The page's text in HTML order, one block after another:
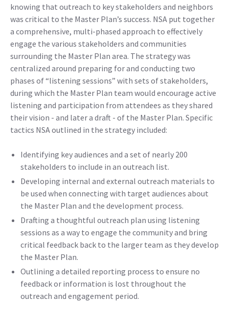
knowing that outreach to key stakeholders and neighbors
was critical to the Master Plan’s success. NSA put together
a comprehensive, multi-phased approach to effectively
engage the various stakeholders and communities
surrounding the Master Plan area. The strategy was
centralized around preparing for and conducting two
phases of “listening sessions” with sets of stakeholders,
during which the Master Plan team would encourage active
listening and participation from attendees as they shared
their vision - and later a draft - of the Master Plan. Specific
tactics NSA outlined in the strategy included:
Identifying key audiences and a set of nearly 200
stakeholders to include in an outreach list.
Developing internal and external outreach materials to
be used when connecting with target audiences about
the Master Plan and the development process.
Drafting a thoughtful outreach plan using listening
sessions as a way to engage the community and bring
critical feedback back to the larger team as they develop
the Master Plan.
Outlining a detailed reporting process to ensure no
feedback or information is lost throughout the
outreach and engagement period.